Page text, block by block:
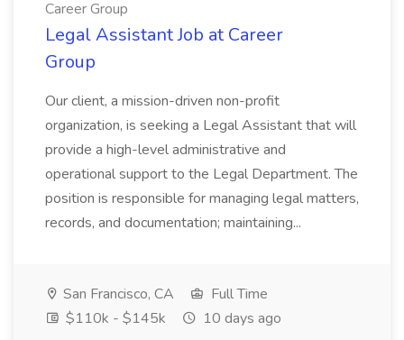
Career Group
Legal Assistant Job at Career
Group
Our client, a mission-driven non-profit
organization, is seeking a Legal Assistant that will
provide a high-level administrative and
operational support to the Legal Department. The
position is responsible for managing legal matters,
records, and documentation; maintaining...
San Francisco, CA
Full Time
$110k - $145k
10 days ago